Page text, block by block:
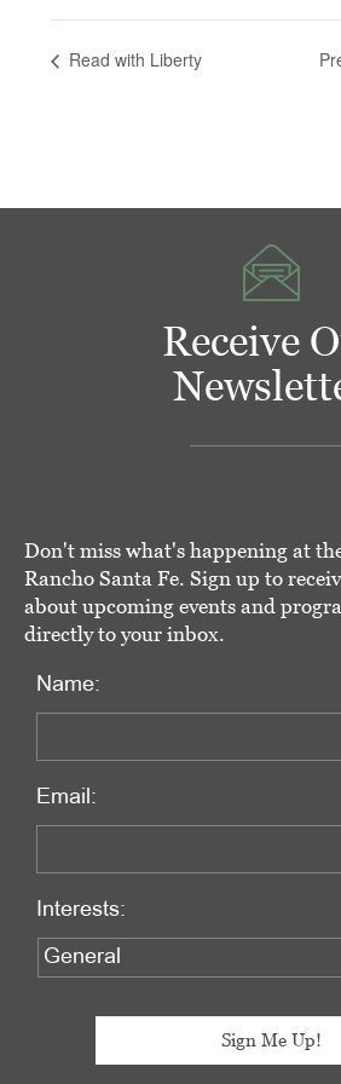
Read with Liberty
Receive
Don't miss what's happening at
Rancho Santa Fe. Sign up to
about upcoming events and
directly to your inbox.
Name:
Email:
Interests: